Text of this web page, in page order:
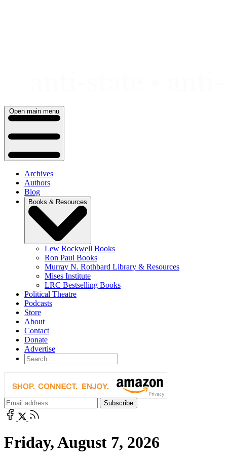
Open main menu
Archives
Authors
Blog
Books & Resources
Lew Rockwell Books
Ron Paul Books
Murray N. Rothbard Library & Resources
Mises Institute
LRC Bestselling Books
Political Theatre
Podcasts
Store
About
Contact
Donate
Advertise
Friday, August 7, 2026